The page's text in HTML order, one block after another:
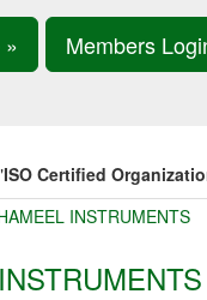
Members
ISO Certified